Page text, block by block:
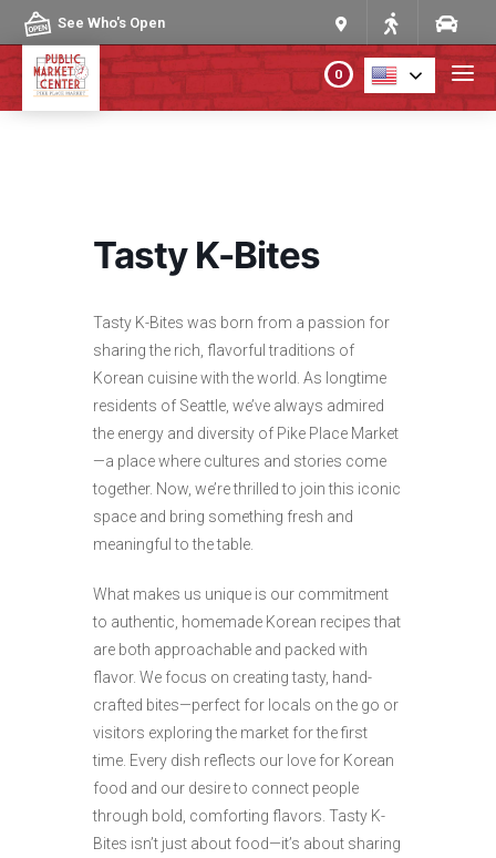
Skip to content
See Who's Open
PROGRAMS & EVENTS
DIRECTORY
MARKET MAP
0
Tasty K-Bites
Tasty K-Bites was born from a passion for
sharing the rich, flavorful traditions of
Korean cuisine with the world. As longtime
residents of Seattle, we’ve always admired
the energy and diversity of Pike Place Market
—a place where cultures and stories come
together. Now, we’re thrilled to join this iconic
space and bring something fresh and
meaningful to the table.
What makes us unique is our commitment
to authentic, homemade Korean recipes that
are both approachable and packed with
flavor. We focus on creating tasty, hand-
crafted bites—perfect for locals on the go or
visitors exploring the market for the first
time. Every dish reflects our love for Korean
food and our desire to connect people
through bold, comforting flavors. Tasty K-
Bites isn’t just about food—it’s about sharing